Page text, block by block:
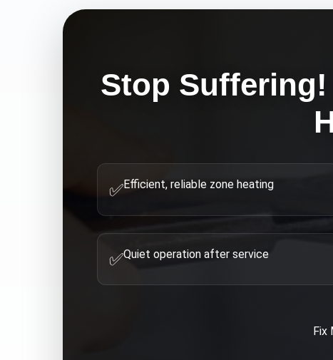
Stop
✅Efficient, reliable zone heating
✅Quiet operation after service
Fix